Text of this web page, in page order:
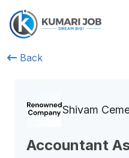
Back
Shivam
Accountant